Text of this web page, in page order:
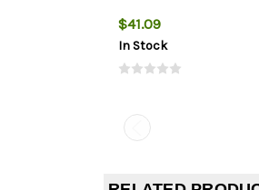
$41.09
In Stock